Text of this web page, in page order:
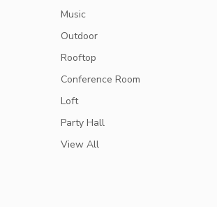
Music
Outdoor
Rooftop
Conference Room
Loft
Party Hall
View All